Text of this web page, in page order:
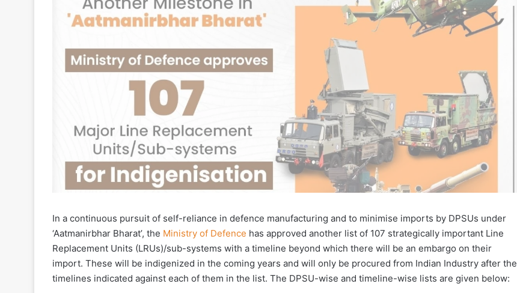
In a continuous pursuit of self-reliance in defence manufacturing and to minimise imports by DPSUs under
‘Aatmanirbhar Bharat’, the Ministry of Defence has approved another list of 107 strategically important Line
Replacement Units (LRUs)/sub-systems with a timeline beyond which there will be an embargo on their
import. These will be indigenized in the coming years and will only be procured from Indian Industry after the
timelines indicated against each of them in the list. The DPSU-wise and timeline-wise lists are given below: